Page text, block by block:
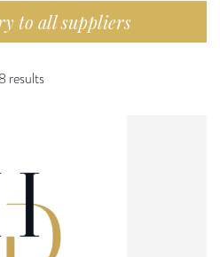
to all suppliers
8 results